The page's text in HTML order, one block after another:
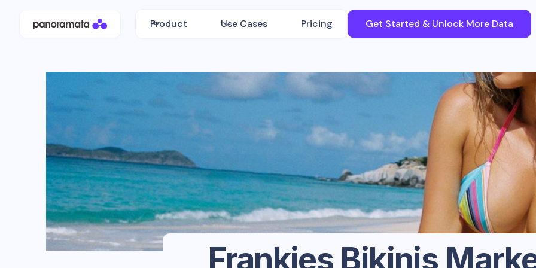
Product Use Cases Pricing Get Started & Unlock More Data
Frankies Bikinis